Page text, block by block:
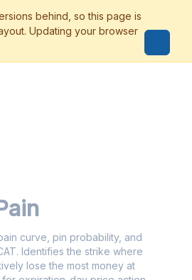
curve, pin probability, and
Identifies the strike where
lose the most money at